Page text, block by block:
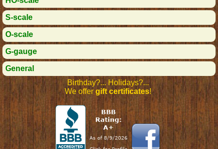
S-scale
O-scale
G-gauge
General
Birthday?... Holidays?...
We offergift certificates!